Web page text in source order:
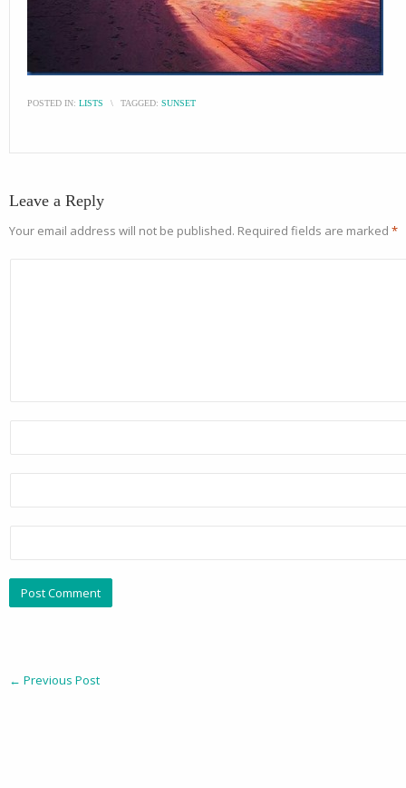
POSTED IN: LISTS \ TAGGED: SUNSET
Leave a Reply
Your email address will not be published. Required fields are marked *
← Previous Post